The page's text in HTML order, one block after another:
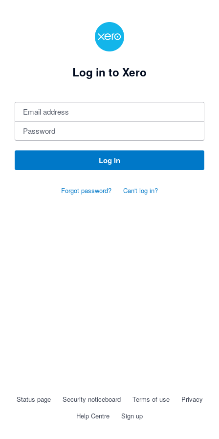
Log in to Xero
Log in
Forgot password? Can't log in?
Status page Security noticeboard Terms of use
Privacy
Help Centre
Sign up